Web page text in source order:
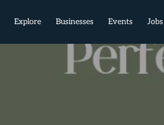
Explore Businesses Events Jobs